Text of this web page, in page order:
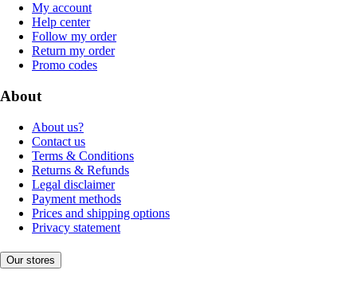
My account
Help center
Follow my order
Return my order
Promo codes
About
About us?
Contact us
Terms & Conditions
Returns & Refunds
Legal disclaimer
Payment methods
Prices and shipping options
Privacy statement
Our stores